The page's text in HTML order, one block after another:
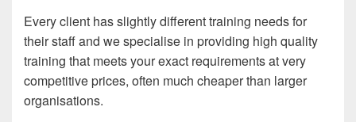
Every client has slightly different training needs for
their staff and we specialise in providing high quality
training that meets your exact requirements at very
competitive prices, often much cheaper than larger
organisations.